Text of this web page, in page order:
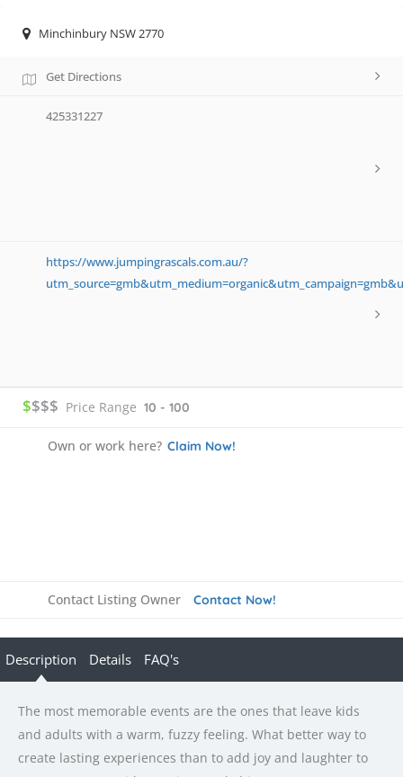
Minchinbury NSW 2770
Get Directions
425331227
https://www.jumpingrascals.com.au/?
$$$$ Price Range 10 - 100
Own or work here? Claim Now!
Contact Listing Owner Contact Now!
Description Details FAQ's
The most memorable events are the ones that leave kids
and adults with a warm, fuzzy feeling. What better way to
create lasting experiences than to add joy and laughter to